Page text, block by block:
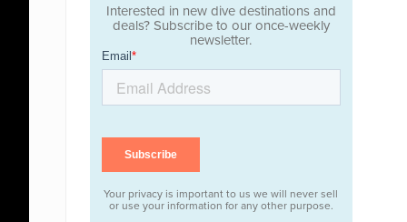
Interested in new dive destinations and
deals? Subscribe to our once-weekly
newsletter.
Your privacy is important to us we will never sell
or use your information for any other purpose.